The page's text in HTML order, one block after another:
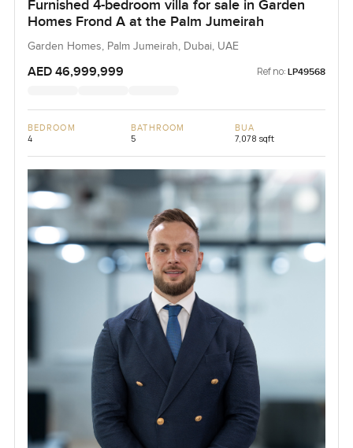
Furnished 4-bedroom villa for sale in Garden
Homes Frond A at the Palm Jumeirah
Garden Homes, Palm Jumeirah, Dubai, UAE
AED 46,999,999 Ref no: LP49568
BEDROOM
4
BATHROOM
5
BUA
7,078 sqft